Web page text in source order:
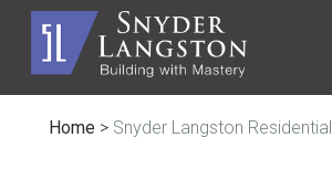
Home > Snyder Langston Residential